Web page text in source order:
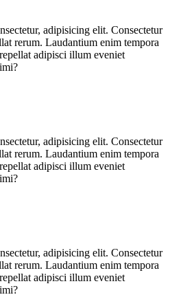
adipisicing elit. Consectetur
rerum. Laudantium enim tempora
adipisci illum eveniet
adipisicing elit. Consectetur
rerum. Laudantium enim tempora
adipisci illum eveniet
adipisicing elit. Consectetur
rerum. Laudantium enim tempora
adipisci illum eveniet